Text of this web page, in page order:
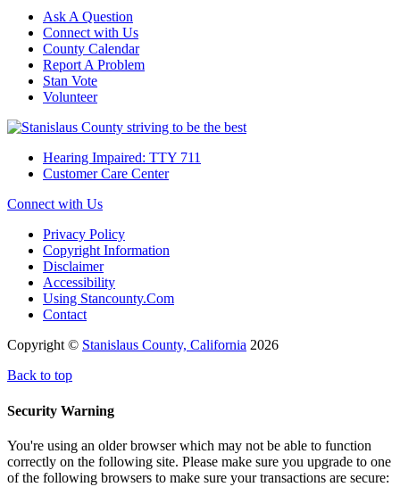
Ask A Question
Connect with Us
County Calendar
Report A Problem
Stan Vote
Volunteer
Hearing Impaired: TTY 711
Customer Care Center
Connect with Us
Privacy Policy
Copyright Information
Disclaimer
Accessibility
Using Stancounty.Com
Contact
Copyright © Stanislaus County, California 2026
Back to top
Security Warning
You're using an older browser which may not be able to function
correctly on the following site. Please make sure you upgrade to one
of the following browsers to make sure your transactions are secure: